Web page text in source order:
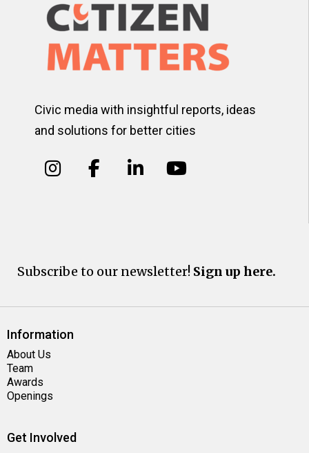
Civic media with insightful reports, ideas
and solutions for better cities
Subscribe to our newsletter! Sign up here.
Information
About Us
Team
Awards
Openings
Get Involved